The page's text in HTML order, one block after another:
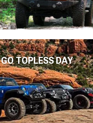
GO TOPLESS DAY